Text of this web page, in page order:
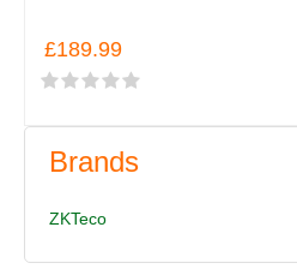
Brands
ZKTeco
£189.99